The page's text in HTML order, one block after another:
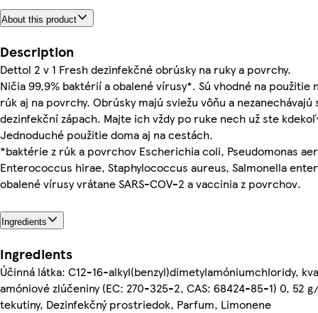
About this product
Description
Dettol 2 v 1 Fresh dezinfekčné obrúsky na ruky a povrchy.
Ničia 99,9% baktérií a obalené vírusy*. Sú vhodné na použitie
rúk aj na povrchy. Obrúsky majú sviežu vôňu a nezanechávajú
dezinfekční zápach. Majte ich vždy po ruke nech už ste
Jednoduché použitie doma aj na cestách.
*baktérie z rúk a povrchov Escherichia coli, Pseudomonas
Enterococcus hirae, Staphylococcus aureus, Salmonella
obalené vírusy vrátane SARS-COV-2 a vaccinia z povrchov.
Ingredients
Ingredients
Účinná látka: C12-16-alkyl(benzyl)dimetylamóniumchloridy,
amóniové zlúčeniny (EC: 270-325-2, CAS: 68424-85-1) 0, 52
tekutiny, Dezinfekčný prostriedok, Parfum, Limonene